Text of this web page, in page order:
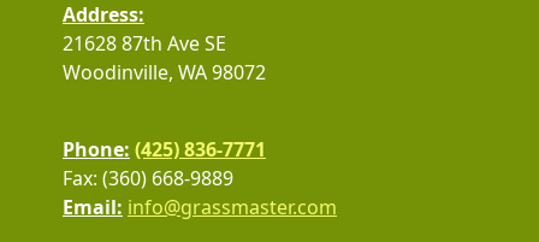
Address:
21628 87th Ave SE
Woodinville, WA 98072
Phone: (425) 836-7771
Fax: (360) 668-9889
Email: info@grassmaster.com